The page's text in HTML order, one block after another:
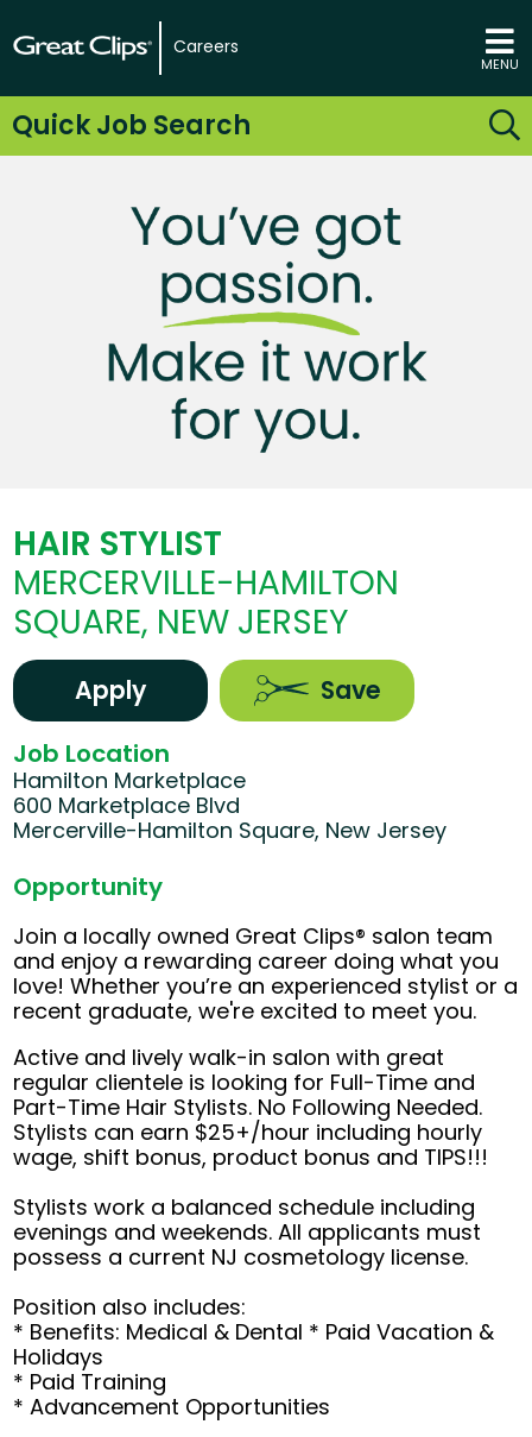
Careers
MENU
Quick Job Search
HAIR STYLIST
MERCERVILLE-HAMILTON
SQUARE, NEW JERSEY
Apply Save
Job Location
Hamilton Marketplace
600 Marketplace Blvd
Mercerville-Hamilton Square, New Jersey
Opportunity
Join a locally owned Great Clips® salon team
and enjoy a rewarding career doing what you
love! Whether you’re an experienced stylist or a
recent graduate, we're excited to meet you.
Active and lively walk-in salon with great
regular clientele is looking for Full-Time and
Part-Time Hair Stylists. No Following Needed.
Stylists can earn $25+/hour including hourly
wage, shift bonus, product bonus and TIPS!!!
Stylists work a balanced schedule including
evenings and weekends. All applicants must
possess a current NJ cosmetology license.
Position also includes:
* Benefits: Medical & Dental * Paid Vacation &
Holidays
* Paid Training
* Advancement Opportunities